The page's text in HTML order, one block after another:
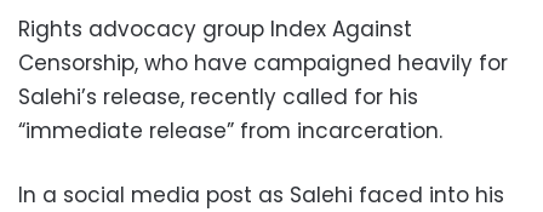
Rights advocacy group Index Against
Censorship, who have campaigned heavily for
Salehi’s release, recently called for his
“immediate release” from incarceration.
In a social media post as Salehi faced into his